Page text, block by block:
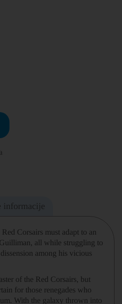
informacije
Corsairs must adapt to an
all while struggling to
among his vicious
of the Red Corsairs, but
for those renegades who
With the galaxy thrown into